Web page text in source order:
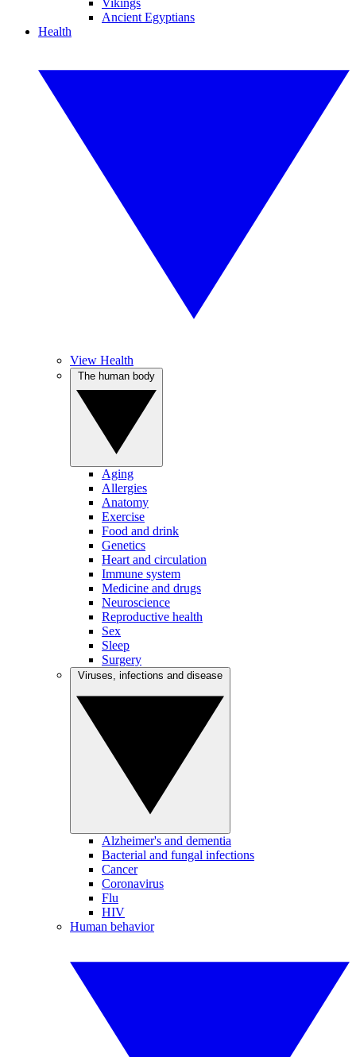
Vikings
Ancient Egyptians
Health
View Health
Aging
Allergies
Anatomy
Exercise
Food and drink
Genetics
Heart and circulation
Immune system
Medicine and drugs
Neuroscience
Reproductive health
Sex
Sleep
Surgery
Alzheimer's and dementia
Bacterial and fungal infections
Cancer
Coronavirus
Flu
HIV
Human behavior